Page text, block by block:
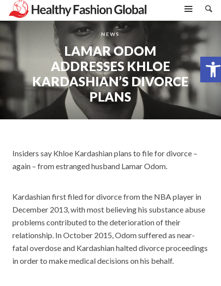
Open toolbar
NEWS
LAMAR ODOM
ADDRESSES KHLOE
KARDASHIAN’S DIVORCE
PLANS
Insiders say Khloe Kardashian plans to file for divorce –
again – from estranged husband Lamar Odom.
Kardashian first filed for divorce from the NBA player in
December 2013, with most believing his substance abuse
problems contributed to the deterioration of their
relationship. In October 2015, Odom suffered as near-
fatal overdose and Kardashian halted divorce proceedings
in order to make medical decisions on his behalf.